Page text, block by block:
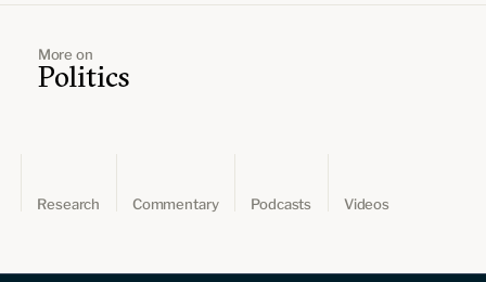
More on
Politics
Research Commentary Podcasts Videos